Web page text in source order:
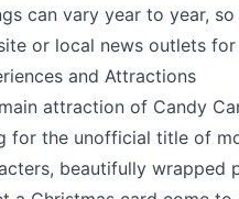
can vary year to year,
or local news outlets
and Attractions
attraction of Candy
for the unofficial title of
beautifully wrapped
feedback